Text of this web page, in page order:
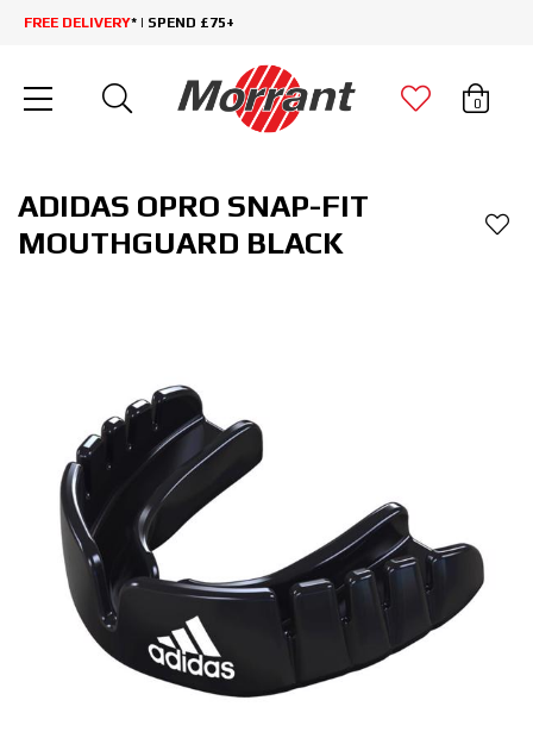
FREE DELIVERY* | SPEND £75+
0
ADIDAS OPRO SNAP-FIT
MOUTHGUARD BLACK